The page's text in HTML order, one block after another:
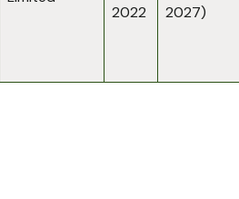
2022
2027)